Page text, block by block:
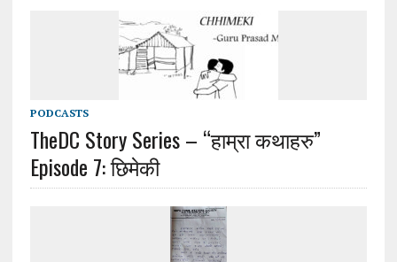
PODCASTS
TheDC Story Series – “हाम्रा कथाहरु”
Episode 7: छिमेकी